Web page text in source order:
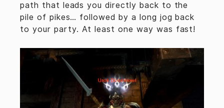
path that leads you directly back to the
pile of pikes… followed by a long jog back
to your party. At least one way was fast!